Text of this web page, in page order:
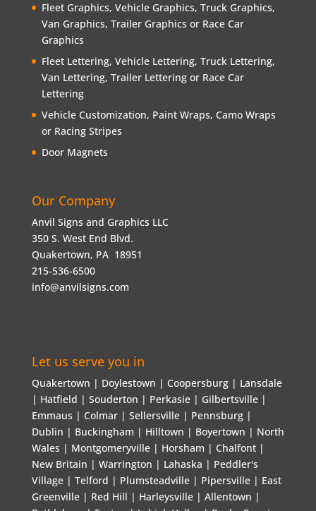
Fleet Graphics, Vehicle Graphics, Truck Graphics,
Van Graphics, Trailer Graphics or Race Car
Graphics
Fleet Lettering, Vehicle Lettering, Truck Lettering,
Van Lettering, Trailer Lettering or Race Car
Lettering
Vehicle Customization, Paint Wraps, Camo Wraps
or Racing Stripes
Door Magnets
Our Company
Anvil Signs and Graphics LLC
350 S. West End Blvd.
Quakertown, PA 18951
215-536-6500
info@anvilsigns.com
Let us serve you in
Quakertown | Doylestown | Coopersburg | Lansdale
| Hatfield | Souderton | Perkasie | Gilbertsville |
Emmaus | Colmar | Sellersville | Pennsburg |
Dublin | Buckingham | Hilltown | Boyertown | North
Wales | Montgomeryville | Horsham | Chalfont |
New Britain | Warrington | Lahaska | Peddler's
Village | Telford | Plumsteadville | Pipersville | East
Greenville | Red Hill | Harleysville | Allentown |